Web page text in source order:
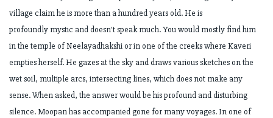
village claim he is more than a hundred years old. He is
profoundly mystic and doesn't speak much. You would mostly find him
in the temple ofNeelayadhakshi or in one of the creeks where Kaveri
empties herself. He gazes at the sky and draws various sketches on the
wet soil, multiple arcs, intersecting lines, which does not make any
sense. When asked, the answer would be his profound anddisturbing
silence. Moopan has accompanied gone for many voyages. In one of